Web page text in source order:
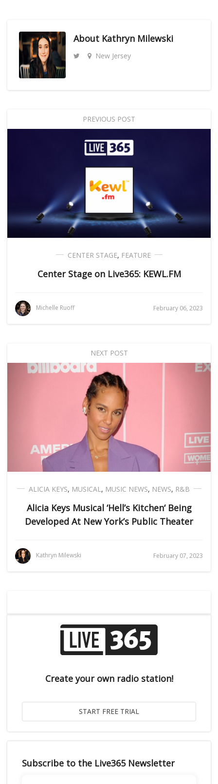
About Kathryn Milewski
New Jersey
PREVIOUS POST
CENTER STAGE, FEATURE
Center Stage on Live365: KEWL.FM
Michelle Ruoff February 06, 2023
NEXT POST
ALICIA KEYS, MUSICAL , MUSIC NEWS, NEWS, R&B
Alicia Keys Musical ‘Hell’s Kitchen‘ Being
Developed At New York’s Public Theater
Kathryn Milewski February 07, 2023
Create your own radio station!
Subscribe to the Live365 Newsletter